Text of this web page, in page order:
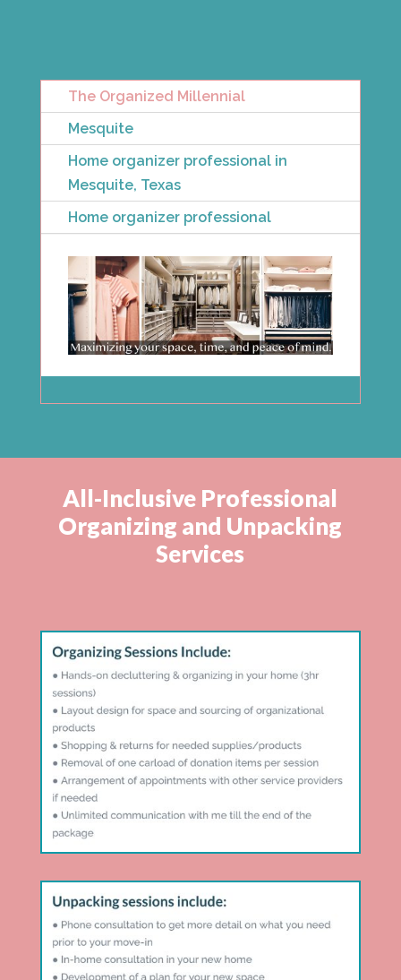
The Organized Millennial
Mesquite
Home organizer professional in
Mesquite, Texas
Home organizer professional
All-Inclusive Professional
Organizing and Unpacking
Services